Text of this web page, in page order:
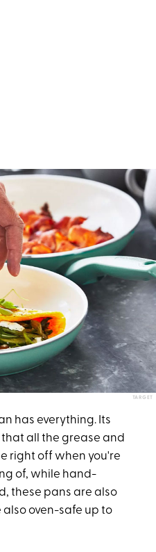
TARGET
has everything. Its
all the grease and
right off when you're
of, while hand-
these pans are also
also oven-safe up to